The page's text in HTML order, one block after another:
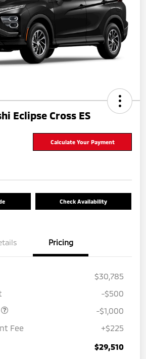
Eclipse Cross ES
Calculate Your Payment
Check Availability
Pricing
$30,785
-$500
-$1,000
Fee
+$225
$29,510